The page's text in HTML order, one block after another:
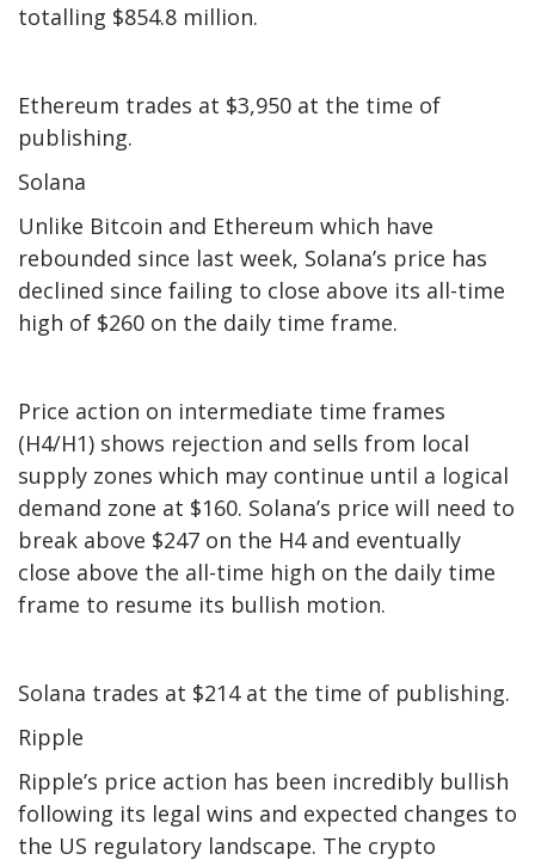
totalling $854.8 million.
Ethereum trades at $3,950 at the time of
publishing.
Solana
Unlike Bitcoin and Ethereum which have
rebounded since last week, Solana’s price has
declined since failing to close above its all-time
high of $260 on the daily time frame.
Price action on intermediate time frames
(H4/H1) shows rejection and sells from local
supply zones which may continue until a logical
demand zone at $160. Solana’s price will need to
break above $247 on the H4 and eventually
close above the all-time high on the daily time
frame to resume its bullish motion.
Solana trades at $214 at the time of publishing.
Ripple
Ripple’s price action has been incredibly bullish
following its legal wins and expected changes to
the US regulatory landscape. The crypto